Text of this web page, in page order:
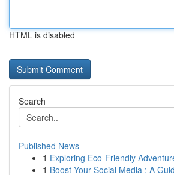
HTML is disabled
Search
Published News
1 Exploring Eco-Friendly
1 Boost Your Social Media : A